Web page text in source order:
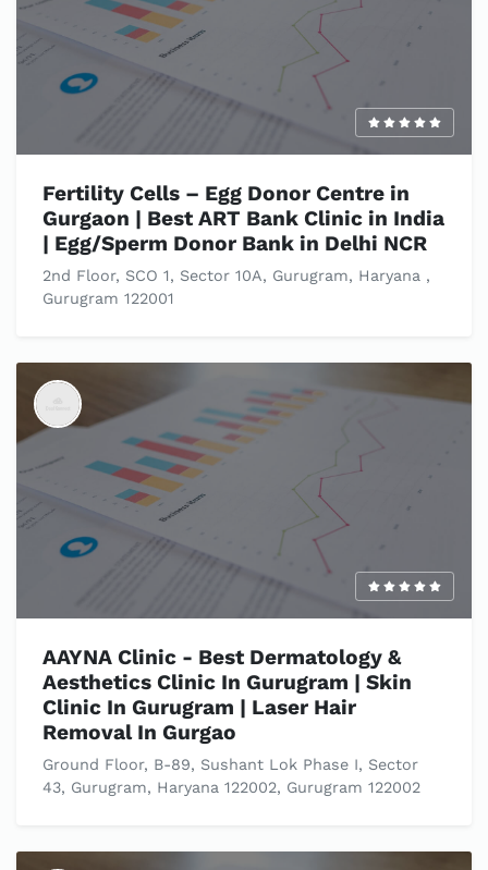
Fertility Cells – Egg Donor Centre in
Gurgaon | Best ART Bank Clinic in India
| Egg/Sperm Donor Bank in Delhi NCR
2nd Floor, SCO 1, Sector 10A, Gurugram, Haryana ,
Gurugram 122001
AAYNA Clinic - Best Dermatology &
Aesthetics Clinic In Gurugram | Skin
Clinic In Gurugram | Laser Hair
Removal In Gurgao
Ground Floor, B-89, Sushant Lok Phase I, Sector
43, Gurugram, Haryana 122002, Gurugram 122002